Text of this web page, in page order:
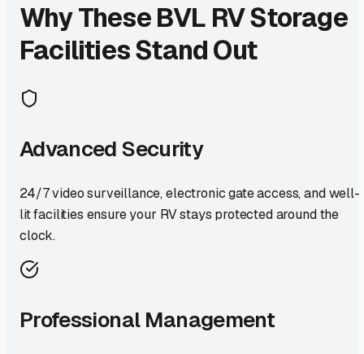
Why TheseBVL RV Storage
Facilities Stand Out
Advanced Security
24/7 video surveillance, electronic gate access, and well-
lit facilities ensure your RV stays protected around the
clock.
Professional Management